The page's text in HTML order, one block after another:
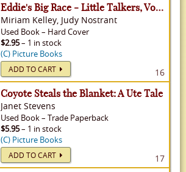
Eddie's Big Race - Little Talkers, Volume 1
Miriam Kelley, Judy Nostrant
Used Book– Hard Cover
$2.95– 1 in stock
(C) Picture Books
ADD TO CART 16
Coyote Steals the Blanket: A Ute Tale
Janet Stevens
Used Book– Trade Paperback
$5.95– 1 in stock
(C) Picture Books
ADD TO CART 17